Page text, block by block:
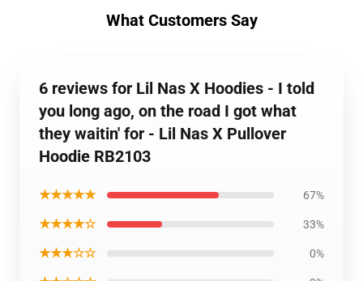
What Customers Say
6 reviews for Lil Nas X Hoodies - I told
you long ago, on the road I got what
they waitin' for - Lil Nas X Pullover
Hoodie RB2103
★★★★★ 67%
★★★★☆ 33%
★★★☆☆ 0%